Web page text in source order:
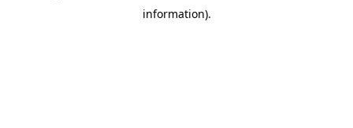
information).